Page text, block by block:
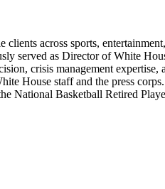
across sports,
served as Director of White
crisis management expertise,
House staff and the press
National Basketball Retired